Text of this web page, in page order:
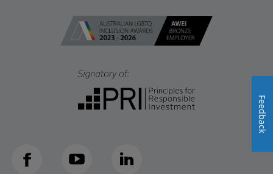
Facebook YouTube LinkedIn
Feedback